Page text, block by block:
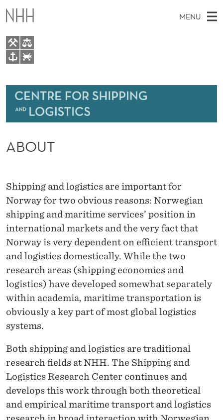
A
B
O
U
T
MENU
A
E
E
W
E
E
About
Research
Bachelor and Master courses
Media
ABOUT
Shipping and logistics are important for
Norway for two obvious reasons: Norwegian
shipping and maritime services’ position in
international markets and the very fact that
Norway is very dependent on efficient transport
and logistics domestically. While the two
research areas (shipping economics and
logistics) have developed somewhat separately
within academia, maritime transportation is
obviously a key part of most global logistics
systems.
Both shipping and logistics are traditional
research fields at NHH. The Shipping and
Logistics Research Center continues and
develops this work through both theoretical
and empirical maritime transport and logistics